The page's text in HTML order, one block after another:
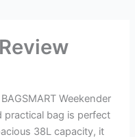
Weekender
practical bag is perfect
38L capacity, it